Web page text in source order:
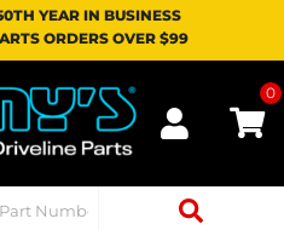
YEAR IN BUSINESS
ORDERS OVER $99
0